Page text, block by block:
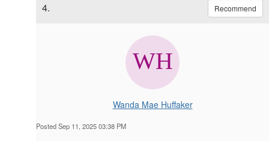
4. Recommend
Wanda Mae Huffaker
Posted Sep 11, 2025 03:38 PM